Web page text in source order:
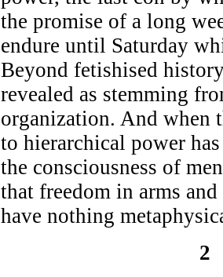
the promise of a long
endure until Saturday
Beyond fetishised
revealed as stemming
organization. And when
to hierarchical power
the consciousness of
that freedom in arms
have nothing
2